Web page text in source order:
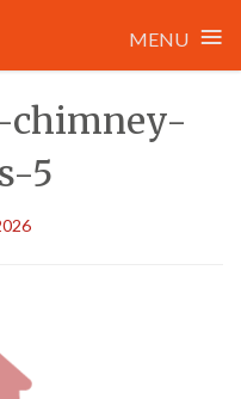
MENU ≡
chimney-
5